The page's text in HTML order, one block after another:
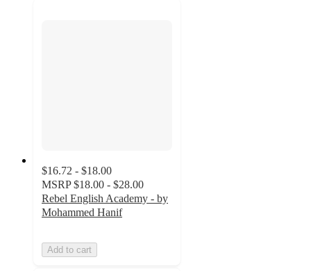
$16.72 - $18.00
MSRP $18.00 - $28.00
Rebel English Academy - by
Mohammed Hanif
Add to cart